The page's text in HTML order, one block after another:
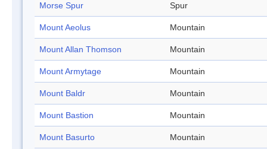
Morse Spur Spur
Mount Aeolus Mountain
Mount Allan Thomson Mountain
Mount Armytage Mountain
Mount Baldr Mountain
Mount Bastion Mountain
Mount Basurto Mountain